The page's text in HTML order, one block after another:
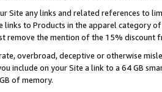
Site any links and related references to
links to Products in the apparel category
remove the mention of the 15% discount
overbroad, deceptive or otherwise
include on your Site a link to a 64 GB
of memory.